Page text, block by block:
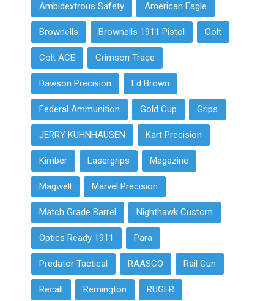
Ambidextrous Safety American Eagle
Brownells Brownells 1911 Pistol Colt
Colt ACE Crimson Trace
Dawson Precision Ed Brown
Federal Ammunition Gold Cup Grips
JERRY KUHNHAUSEN Kart Precision
Kimber Lasergrips Magazine
Magwell Marvel Precision
Match Grade Barrel Nighthawk Custom
Optics Ready 1911 Para
Predator Tactical RAASCO Rail Gun
Recall Remington RUGER